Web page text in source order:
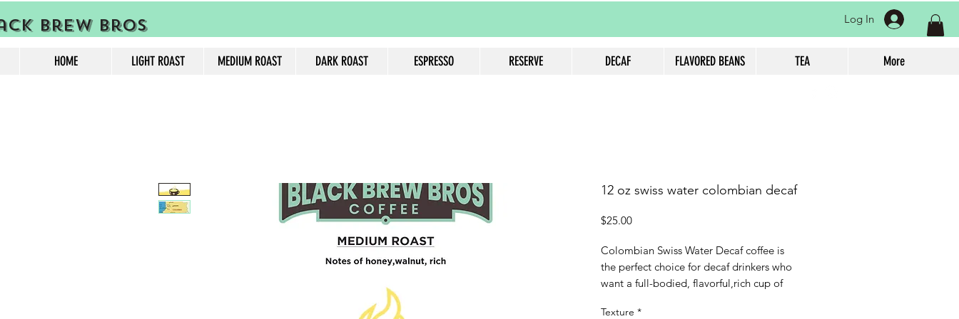
Brew Bros Log In
HOME LIGHT ROAST MEDIUM ROAST DARK ROAST ESPRESSO RESERVE DECAF FLAVORED BEANS TEA More
12 oz swiss water colombian decaf
$25.00Price
Colombian Swiss Water Decaf coffee is
the perfect choice for decaf drinkers who
want a full-bodied, flavorful,rich cup of
notes of nutty and sweet decaf with 99.9%
Texture *